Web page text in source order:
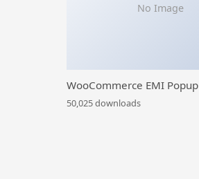
No Image
WooCommerce EMI Popup
50,025 downloads